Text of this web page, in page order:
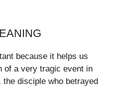
because it helps us
of a very tragic event in
disciple who betrayed